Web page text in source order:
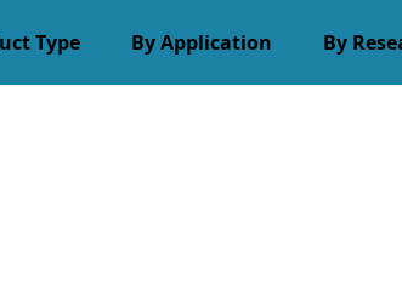
Type By Application By